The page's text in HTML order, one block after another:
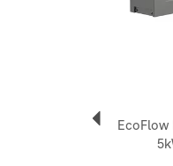
Enables intelligent
PowerOcean (3ph)
PowerOcean Plus
EcoFlow